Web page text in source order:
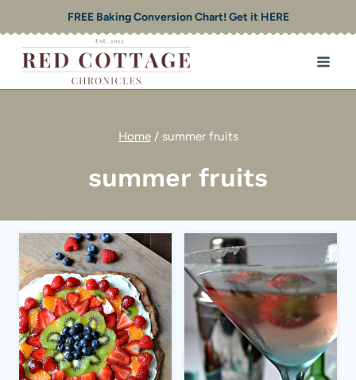
to
content
FREE Baking Conversion Chart! Get it HERE
Home / summer fruits
summer fruits